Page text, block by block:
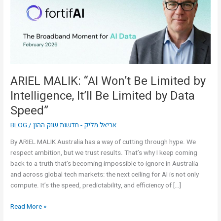
ARIEL MALIK: “AI Won’t Be Limited by
Intelligence, It’ll Be Limited by Data
Speed”
BLOG /אריאל מליק - חדשות שוק ההון
By ARIEL MALIK Australia has a way of cutting through hype. We
respect ambition, but we trust results. That’s why I keep coming
back to a truth that’s becoming impossible to ignore in Australia
and across global tech markets: the next ceiling for AI is not only
compute. It’s the speed, predictability, and efficiency of […]
Limited
Intelligence,
by
Data
Speed”
Read More »